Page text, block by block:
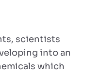
scientists
into an
which